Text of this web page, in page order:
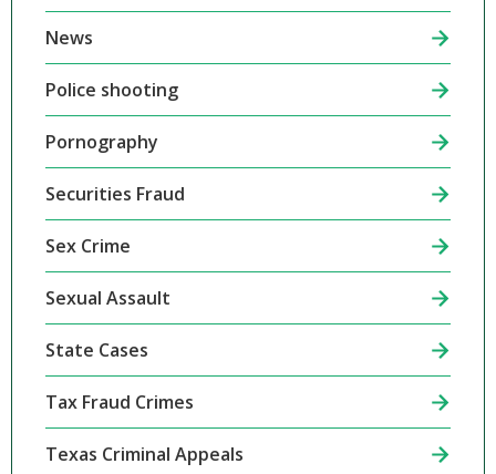
News
Police shooting
Pornography
Securities Fraud
Sex Crime
Sexual Assault
State Cases
Tax Fraud Crimes
Texas Criminal Appeals